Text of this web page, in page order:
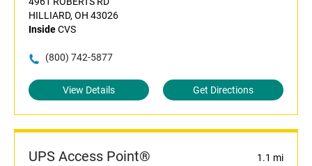
HILLIARD, OH 43026
InsideCVS
(800) 742-5877
View Details Get Directions
UPS Access Point® 1.1 mi